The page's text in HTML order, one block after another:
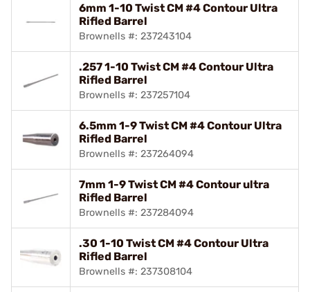
6mm 1-10 Twist CM #4 Contour Ultra
Rifled Barrel
Brownells #: 237243104
.257 1-10 Twist CM #4 Contour Ultra
Rifled Barrel
Brownells #: 237257104
6.5mm 1-9 Twist CM #4 Contour Ultra
Rifled Barrel
Brownells #: 237264094
7mm 1-9 Twist CM #4 Contour ultra
Rifled Barrel
Brownells #: 237284094
.30 1-10 Twist CM #4 Contour Ultra
Rifled Barrel
Brownells #: 237308104